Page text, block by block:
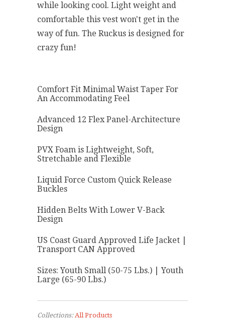
while looking cool. Light weight and
comfortable this vest won't get in the
way of fun. The Ruckus is designed for
crazy fun!
Comfort Fit Minimal Waist Taper For
An Accommodating Feel
Advanced 12 Flex Panel-Architecture
Design
PVX Foam is Lightweight, Soft,
Stretchable and Flexible
Liquid Force Custom Quick Release
Buckles
Hidden Belts With Lower V-Back
Design
US Coast Guard Approved Life Jacket |
Transport CAN Approved
Sizes: Youth Small (50-75 Lbs.) | Youth
Large (65-90 Lbs.)
Collections: All Products